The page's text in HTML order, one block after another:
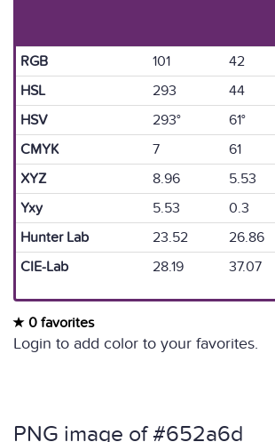
RGB 101 42
HSL
293 44
HSV
293° 61°
CMYK
7 61
XYZ
8.96 5.53
Yxy
5.53 0.3
Hunter Lab
23.52 26.86
CIE-Lab
28.19 37.07
0 favorites
Login to add color to your favorites.
PNG image of #652a6d